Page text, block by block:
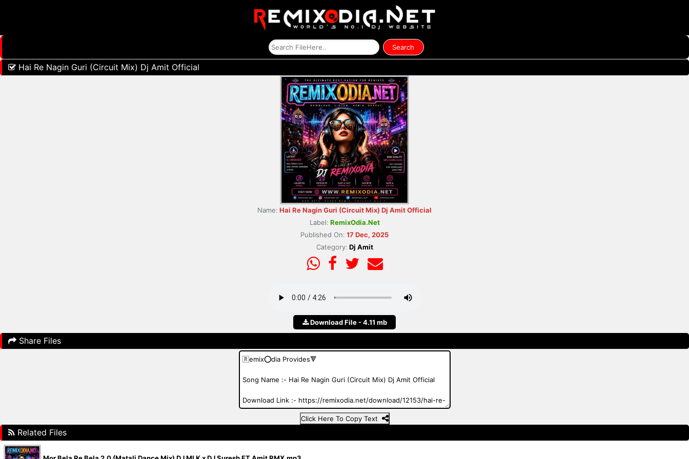
Hai Re Nagin Guri (Circuit Mix) Dj Amit Official
Name: Hai Re Nagin Guri (Circuit Mix) Dj Amit Official
Label: RemixOdia.Net
Published On: 17 Dec, 2025
Category: Dj Amit
Download File - 4.11 mb
Share Files
Click Here To Copy Text
Related Files